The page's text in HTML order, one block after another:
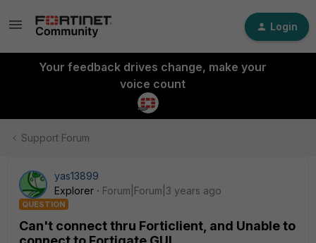
Login
Your feedback drives change, make your
voice count
Support Forum
yas13899
Explorer
Forum|Forum|3 years ago
QUESTION
Can't connect thru Forticlient, and Unable to